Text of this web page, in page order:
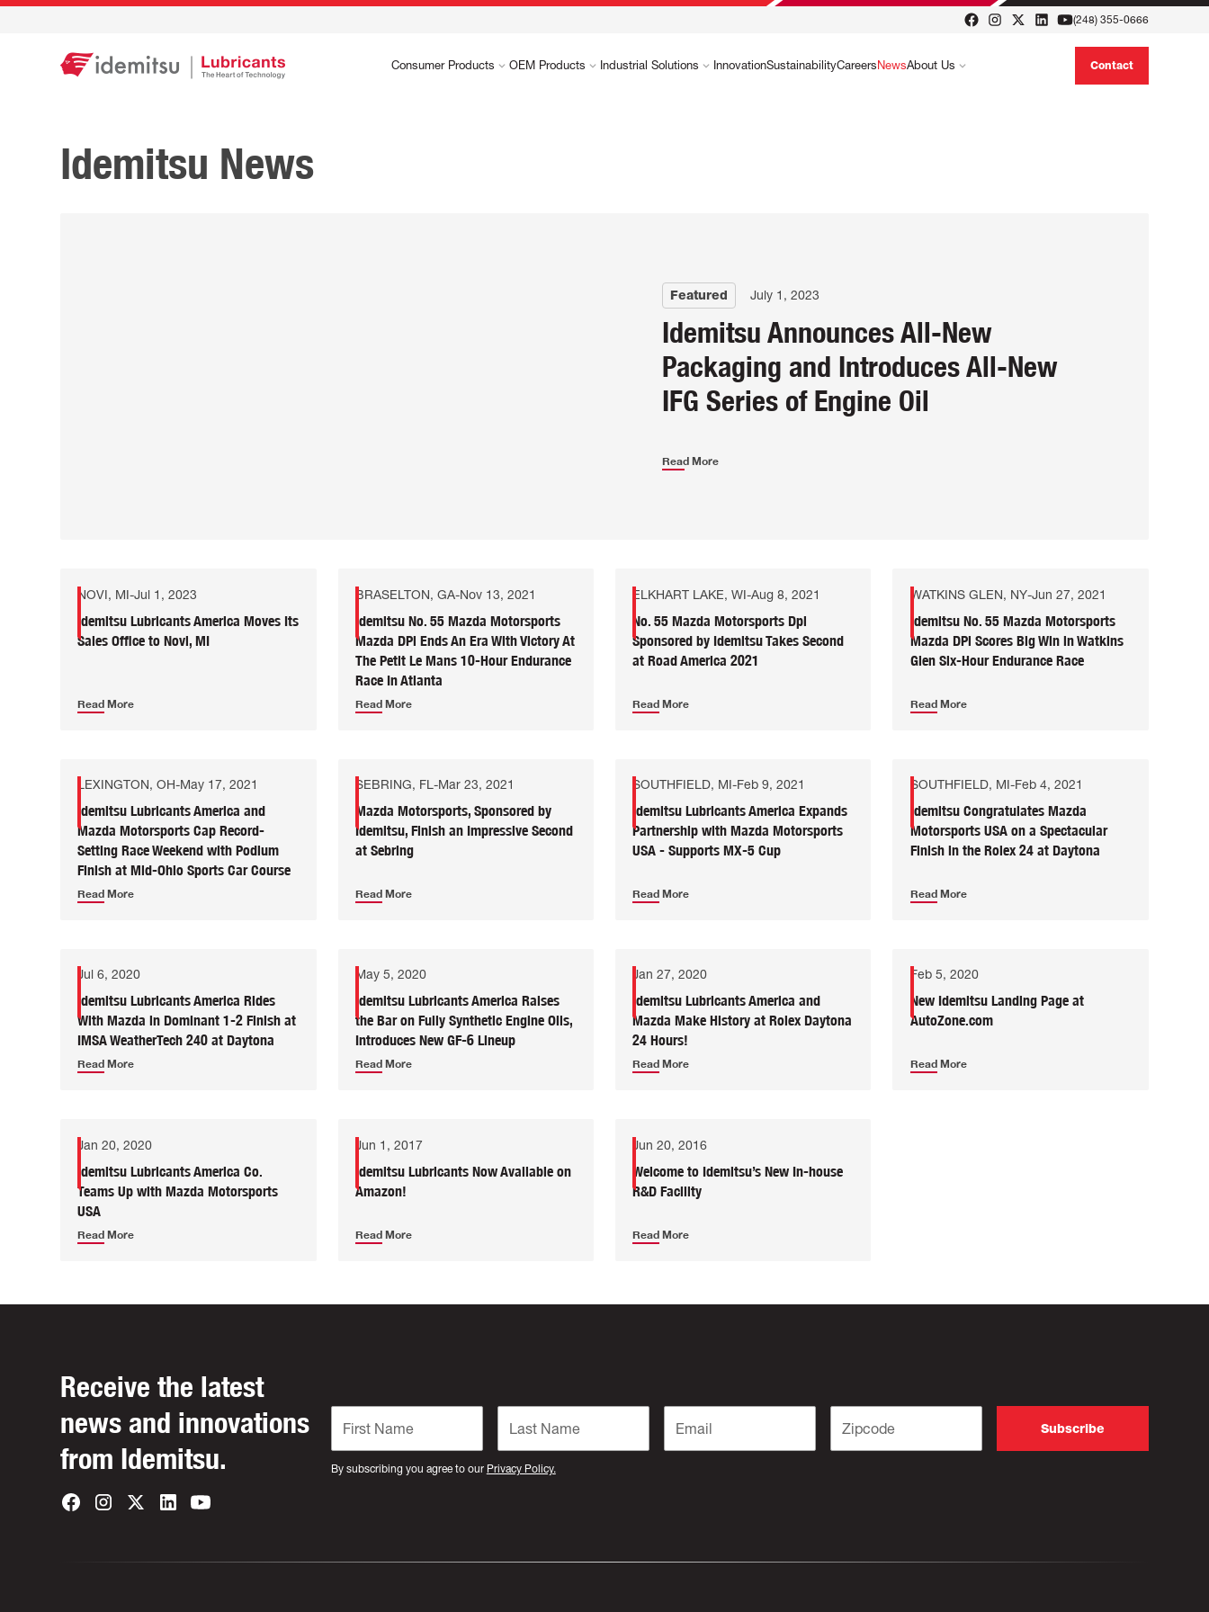
(248) 355-0666
Consumer Products OEM Products Industrial Solutions InnovationSustainabilityCareers NewsAbout Us Contact
Idemitsu News
Featured July 1, 2023
Idemitsu Announces All-New
Packaging and Introduces All-New
IFG Series of Engine Oil
Read More
NOVI, MI-Jul 1, 2023
Idemitsu Lubricants America Moves Its
Sales Office to Novi, MI
Read More
BRASELTON, GA-Nov 13, 2021
Idemitsu No. 55 Mazda Motorsports
Mazda DPi Ends An Era With Victory At
The Petit Le Mans 10-Hour Endurance
Race In Atlanta
Read More
ELKHART LAKE, WI-Aug 8, 2021
No. 55 Mazda Motorsports Dpi
Sponsored by Idemitsu Takes Second
at Road America 2021
Read More
WATKINS GLEN, NY-Jun 27, 2021
Idemitsu No. 55 Mazda Motorsports
Mazda DPi Scores Big Win in Watkins
Glen Six-Hour Endurance Race
Read More
LEXINGTON, OH-May 17, 2021
Idemitsu Lubricants America and
Mazda Motorsports Cap Record-
Setting Race Weekend with Podium
Finish at Mid-Ohio Sports Car Course
Read More
SEBRING, FL -Mar 23, 2021
Mazda Motorsports, Sponsored by
Idemitsu, Finish an Impressive Second
at Sebring
Read More
SOUTHFIELD, MI-Feb 9, 2021
Idemitsu Lubricants America Expands
Partnership with Mazda Motorsports
USA - Supports MX-5 Cup
Read More
SOUTHFIELD, MI-Feb 4, 2021
Idemitsu Congratulates Mazda
Motorsports USA on a Spectacular
Finish in the Rolex 24 at Daytona
Read More
Jul 6, 2020
Idemitsu Lubricants America Rides
With Mazda in Dominant 1-2 Finish at
IMSA WeatherTech 240 at Daytona
Read More
May 5, 2020
Idemitsu Lubricants America Raises
the Bar on Fully Synthetic Engine Oils,
Introduces New GF-6 Lineup
Read More
Jan 27, 2020
Idemitsu Lubricants America and
Mazda Make History at Rolex Daytona
24 Hours!
Read More
Feb 5, 2020
New Idemitsu Landing Page at
AutoZone.com
Read More
Jan 20, 2020
Idemitsu Lubricants America Co.
Teams Up with Mazda Motorsports
USA
Read More
Jun 1, 2017
Idemitsu Lubricants Now Available on
Amazon!
Read More
Jun 20, 2016
Welcome to Idemitsu’s New In-house
R&D Facility
Read More
Receive the latest
news and innovations
from Idemitsu.
By subscribing you agree to our Privacy Policy.